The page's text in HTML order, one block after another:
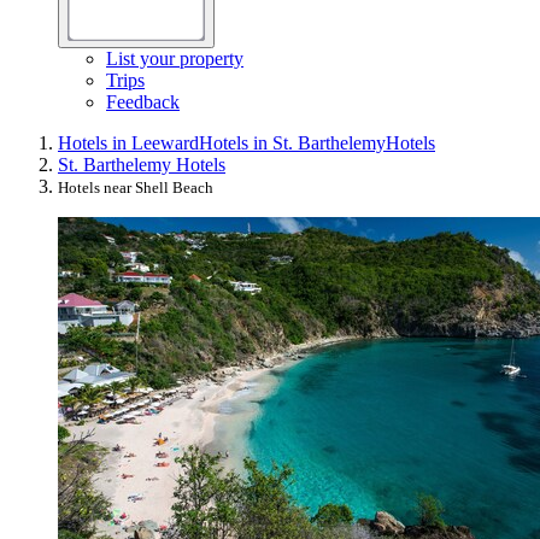
List your property
Trips
Feedback
Hotels in LeewardHotels in St. BarthelemyHotels
St. Barthelemy Hotels
Hotels near Shell Beach